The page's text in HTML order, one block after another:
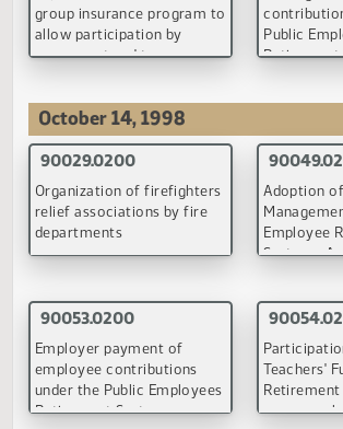
Back to Top
Employee Benefits Programs
July 28, 1998
90049.0100
Adoption of the Uniform
Systems Act
(PDF) (PDF)
90054.0200
Participation in the